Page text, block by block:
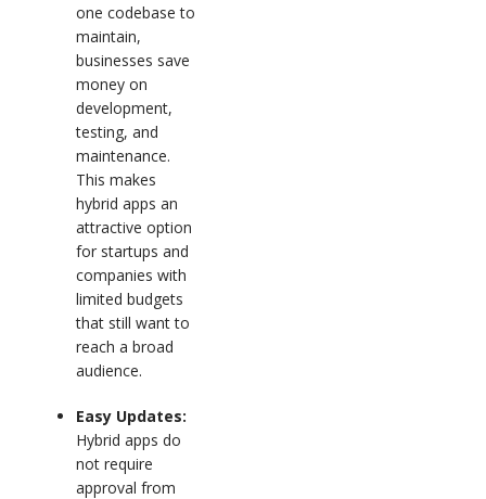
one codebase to
maintain,
businesses save
money on
development,
testing, and
maintenance.
This makes
hybrid apps an
attractive option
for startups and
companies with
limited budgets
that still want to
reach a broad
audience.
Easy Updates:
Hybrid apps do
not require
approval from